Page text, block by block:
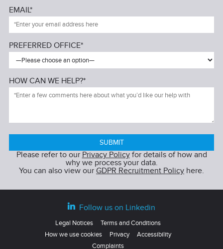
EMAIL*
PREFERRED OFFICE*
HOW CAN WE HELP?*
Please refer to our Privacy Policyfor details of how and
why we process your data.
You can also view our GDPR Recruitment Policy here.
Follow us on Linkedin
Legal Notices
Terms and Conditions
How we use cookies
Privacy
Accessibility
Complaints